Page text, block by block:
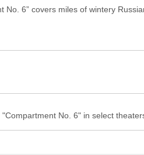
No. 6” covers miles of wintery
No. 6" in select